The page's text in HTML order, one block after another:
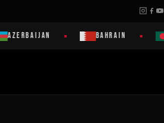
AZERBAIJAN BAHRAIN